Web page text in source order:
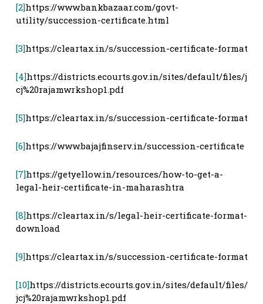
[2]https://www.bankbazaar.com/govt-
utility/succession-certificate.html
[3]https://cleartax.in/s/succession-certificate-format
[4]https://districts.ecourts.gov.in/sites/default/files/j
cj%20rajamwrkshop1.pdf
[5]https://cleartax.in/s/succession-certificate-format
[6]https://www.bajajfinserv.in/succession-certificate
[7]https://getyellow.in/resources/how-to-get-a-
legal-heir-certificate-in-maharashtra
[8]https://cleartax.in/s/legal-heir-certificate-format-
download
[9]https://cleartax.in/s/succession-certificate-format
[10]https://districts.ecourts.gov.in/sites/default/files/
jcj%20rajamwrkshop1.pdf